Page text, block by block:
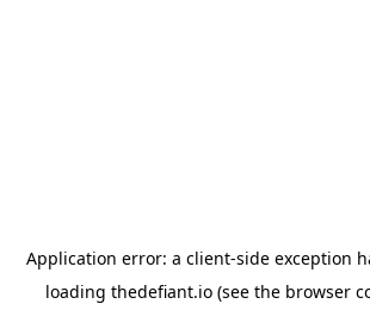
Application error: a client-side exception
loading thedefiant.io(see the browser